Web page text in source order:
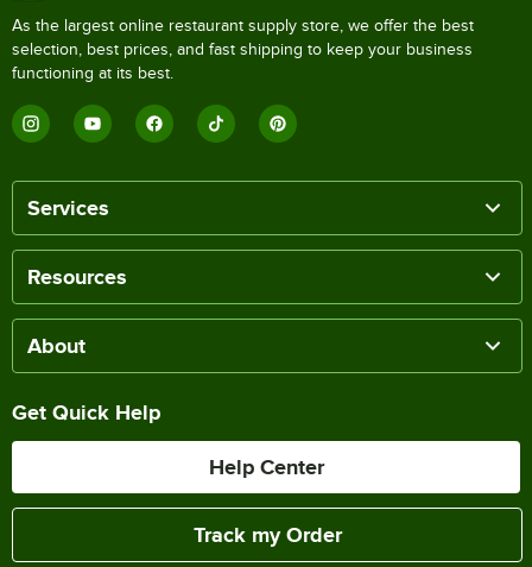
As the largest online restaurant supply store, we offer the best
selection, best prices, and fast shipping to keep your business
functioning at its best.
Services
Resources
About
Get Quick Help
Help Center
Track my Order